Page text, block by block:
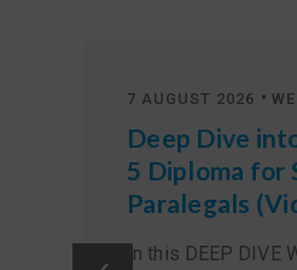
7 AUGUST 2026 •
Deep Dive
5 Diploma for
Paralegals
In this DEEP DIVE